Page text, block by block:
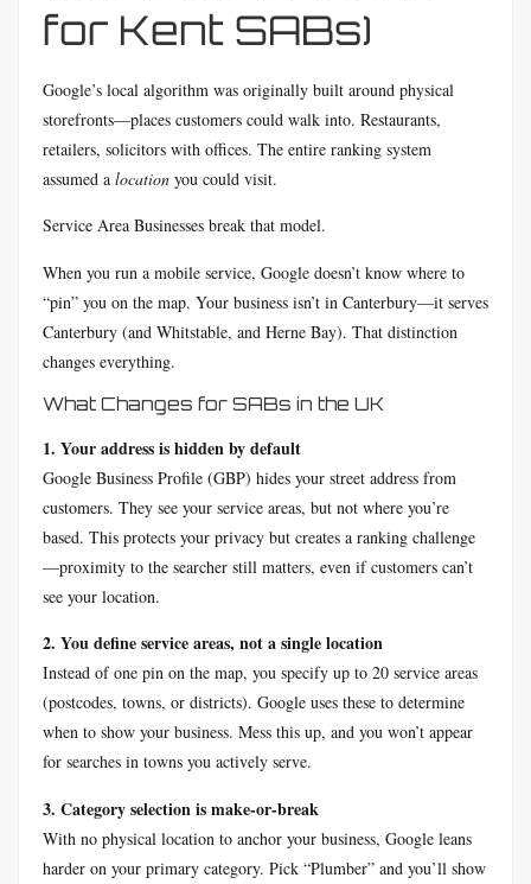
for Kent SABs)
Google’s local algorithm was originally built around physical
storefronts—places customers could walk into. Restaurants,
retailers, solicitors with offices. The entire ranking system
assumed a location you could visit.
Service Area Businesses break that model.
When you run a mobile service, Google doesn’t know where to
“pin” you on the map. Your business isn’t in Canterbury—it serves
Canterbury (and Whitstable, and Herne Bay). That distinction
changes everything.
What Changes for SABs in the UK
1. Your address is hidden by default
Google Business Profile (GBP) hides your street address from
customers. They see your service areas, but not where you’re
based. This protects your privacy but creates a ranking challenge
—proximity to the searcher still matters, even if customers can’t
see your location.
2. You define service areas, not a single location
Instead of one pin on the map, you specify up to 20 service areas
(postcodes, towns, or districts). Google uses these to determine
when to show your business. Mess this up, and you won’t appear
for searches in towns you actively serve.
3. Category selection is make-or-break
With no physical location to anchor your business, Google leans
harder on your primary category. Pick “Plumber” and you’ll show